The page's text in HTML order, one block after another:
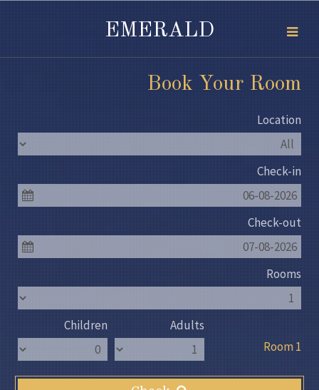
Book Your Room
Location
Check-in
06-08-2026
Check-out
07-08-2026
Rooms
Room 1
Adults
Children
EMERALD